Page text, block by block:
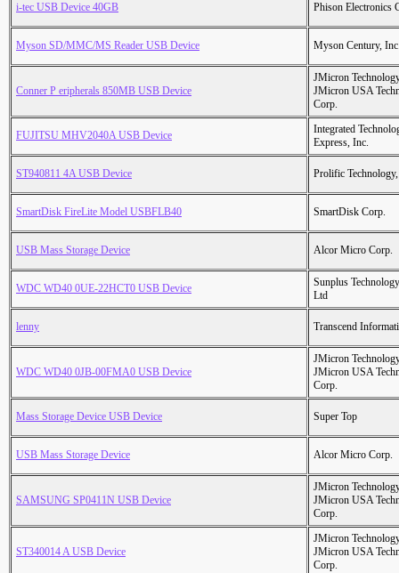
i-tec USB Device 40GB Phison Electronics
Myson SD/MMC/MS Reader USB Device Myson Century,
Conner P eripherals 850MB USB Device
JMicron
JMicron USA
Corp.
FUJITSU MHV2040A USB Device
Integrated
Express, Inc.
ST940811 4A USB Device Prolific
SmartDisk FireLite Model USBFLB40 SmartDisk Corp.
USB Mass Storage Device Alcor Micro Corp.
WDC WD40 0UE-22HCT0 USB Device
Sunplus
Ltd
lenny Transcend
WDC WD40 0JB-00FMA0 USB Device
JMicron
JMicron USA
Corp.
Mass Storage Device USB Device Super Top
USB Mass Storage Device Alcor Micro Corp.
SAMSUNG SP0411N USB Device
JMicron
JMicron USA
Corp.
ST340014 A USB Device
JMicron
JMicron USA
Corp.